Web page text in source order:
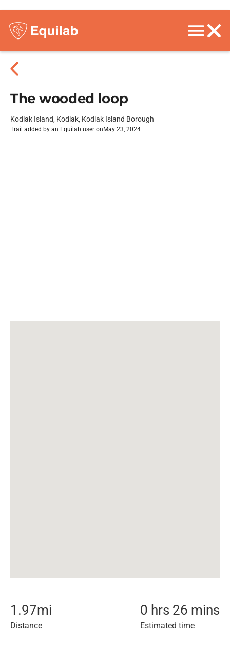
The wooded loop
Kodiak Island, Kodiak, Kodiak Island Borough
Trail added by an Equilab user on May 23, 2024
1.97mi
Distance
0 hrs 26 mins
Estimated time